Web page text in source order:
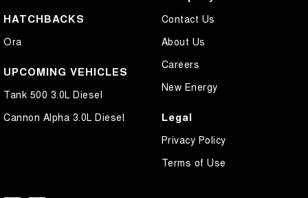
HATCHBACKS
Ora
UPCOMING VEHICLES
Tank 500 3.0L Diesel
Cannon Alpha 3.0L Diesel
Contact Us
About Us
Careers
New Energy
Legal
Privacy Policy
Terms of Use